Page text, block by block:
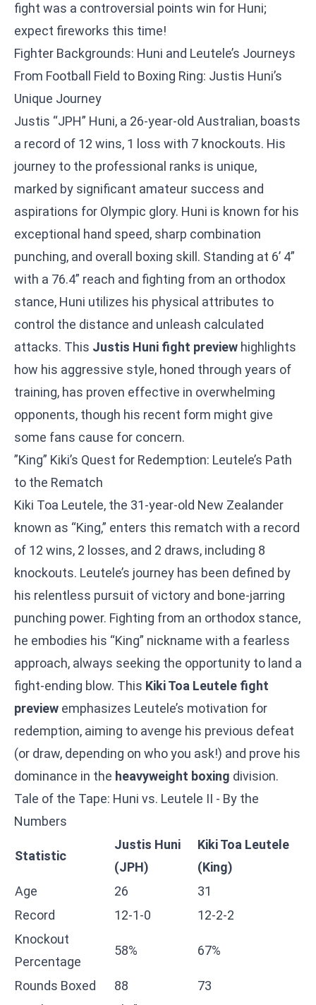
fight was a controversial points win for Huni;
expect fireworks this time!
Fighter Backgrounds: Huni and Leutele’s Journeys
From Football Field to Boxing Ring: Justis Huni’s
Unique Journey
Justis “JPH” Huni, a 26-year-old Australian, boasts
a record of 12 wins, 1 loss with 7 knockouts. His
journey to the professional ranks is unique,
marked by significant amateur success and
aspirations for Olympic glory. Huni is known for his
exceptional hand speed, sharp combination
punching, and overall boxing skill. Standing at 6’ 4”
with a 76.4” reach and fighting from an orthodox
stance, Huni utilizes his physical attributes to
control the distance and unleash calculated
attacks. This Justis Huni fight preview highlights
how his aggressive style, honed through years of
training, has proven effective in overwhelming
opponents, though his recent form might give
some fans cause for concern.
”King” Kiki’s Quest for Redemption: Leutele’s Path
to the Rematch
Kiki Toa Leutele, the 31-year-old New Zealander
known as “King,” enters this rematch with a record
of 12 wins, 2 losses, and 2 draws, including 8
knockouts. Leutele’s journey has been defined by
his relentless pursuit of victory and bone-jarring
punching power. Fighting from an orthodox stance,
he embodies his “King” nickname with a fearless
approach, always seeking the opportunity to land a
fight-ending blow. This Kiki Toa Leutele fight
preview emphasizes Leutele’s motivation for
redemption, aiming to avenge his previous defeat
(or draw, depending on who you ask!) and prove his
dominance in the heavyweight boxing division.
Tale of the Tape: Huni vs. Leutele II - By the
Numbers
Statistic
Justis Huni
(JPH)
Kiki Toa Leutele
(King)
Age
26
31
Record
12-1-0
12-2-2
Knockout
Percentage
58% 67%
Rounds Boxed 88
73